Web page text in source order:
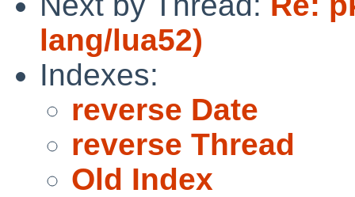
lang/lua52)
Indexes:
reverse Date
reverse Thread
Old Index